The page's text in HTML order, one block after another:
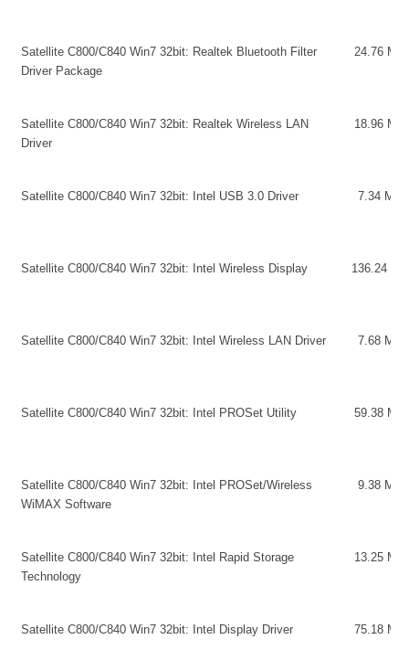
Satellite C800/C840 Win7 32bit: Realtek Bluetooth Filter
Driver Package
24.76 MB
Satellite C800/C840 Win7 32bit: Realtek Wireless LAN
Driver
18.96 MB
Satellite C800/C840 Win7 32bit: Intel USB 3.0 Driver 7.34 MB
Satellite C800/C840 Win7 32bit: Intel Wireless Display 136.24 MB
Satellite C800/C840 Win7 32bit: Intel Wireless LAN Driver 7.68 MB
Satellite C800/C840 Win7 32bit: Intel PROSet Utility 59.38 MB
Satellite C800/C840 Win7 32bit: Intel PROSet/Wireless
WiMAX Software
9.38 MB
Satellite C800/C840 Win7 32bit: Intel Rapid Storage
Technology
13.25 MB
Satellite C800/C840 Win7 32bit: Intel Display Driver 75.18 MB